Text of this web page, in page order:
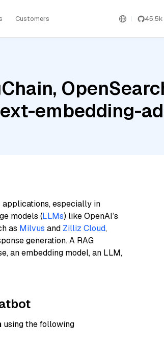
Customers 45.5k
embedding-
applications, especially in
models (LLMs) like OpenAI’s
as Milvus and Zilliz Cloud,
generation. A RAG
an embedding model, an LLM,
using the following